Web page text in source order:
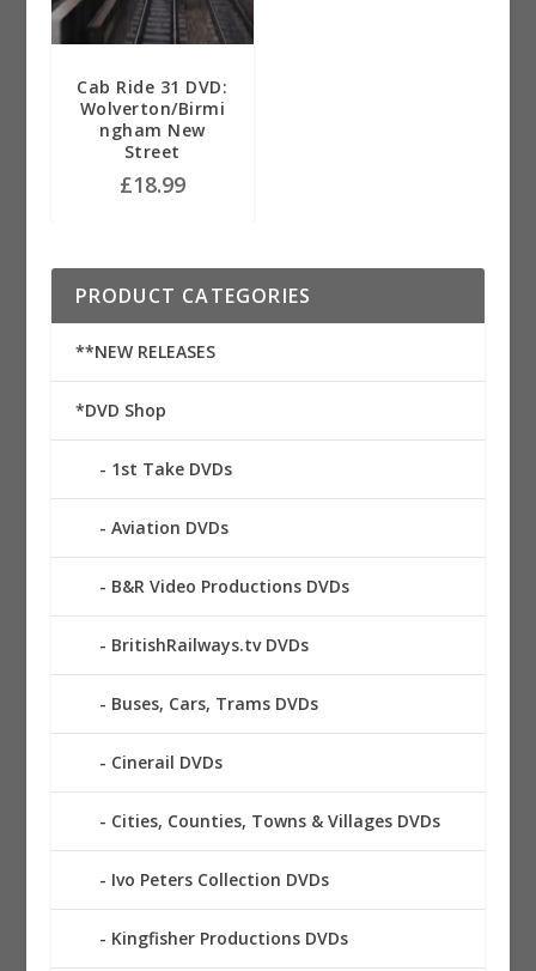
Cab Ride 31 DVD:
Wolverton/Birmi
ngham New
Street
£18.99
PRODUCT CATEGORIES
**NEW RELEASES
*DVD Shop
1st Take DVDs
Aviation DVDs
B&R Video Productions DVDs
BritishRailways.tv DVDs
Buses, Cars, Trams DVDs
Cinerail DVDs
Cities, Counties, Towns & Villages DVDs
Ivo Peters Collection DVDs
Kingfisher Productions DVDs